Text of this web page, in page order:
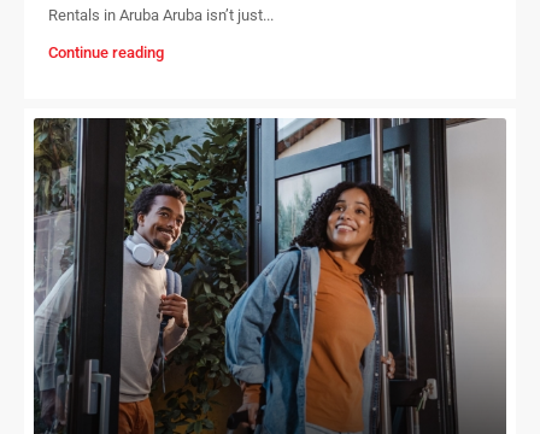
Rentals in Aruba Aruba isn’t just...
Continue reading